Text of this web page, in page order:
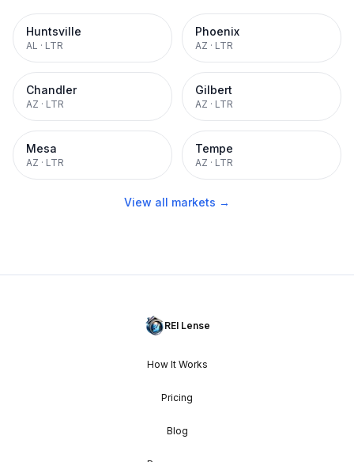
Huntsville
AL · LTR
Phoenix
AZ · LTR
Chandler
AZ · LTR
Gilbert
AZ · LTR
Mesa
AZ · LTR
Tempe
AZ · LTR
View all markets →
REI Lense
How It Works
Pricing
Blog